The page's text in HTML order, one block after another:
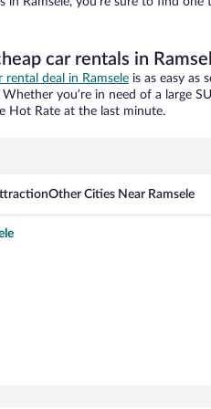
car rentals in
rental deal in Ramsele is as easy as
you’re in need of a large
Hot Rate at the last minute.
Other Cities Near Ramsele